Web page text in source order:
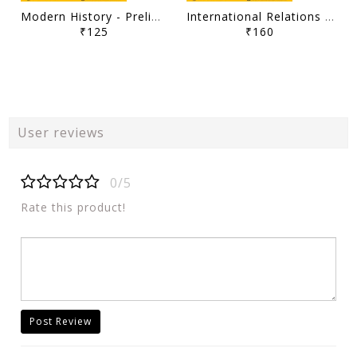
Modern History - Prelims Navigator Program UPSC Prelims 2026 - Sarrthi IAS - [B/W PRINTOUT]
₹125
International Relations - Prelims Navigator Program UPSC Prelims 2026 - Sarrthi IAS - [B/W PRINTOUT]
₹160
User reviews
0/5
Rate this product!
Post Review